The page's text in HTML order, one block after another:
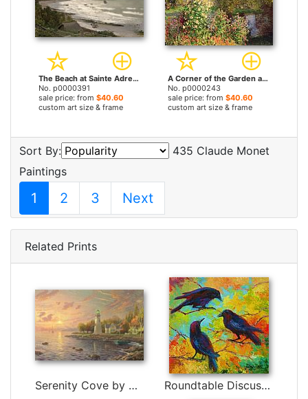
The Beach at Sainte Adresse by Claude Monet prints
No. p0000391
sale price: from $40.60
custom art size & frame
A Corner of the Garden at Montgeron by Claude Monet prints
No. p0000243
sale price: from $40.60
custom art size & frame
Sort By:
435 Claude Monet
Paintings
1 2 3 Next
Related Prints
Serenity Cove by Thomas Kinkade Roundtable Discussion - Crows by Marion Rose